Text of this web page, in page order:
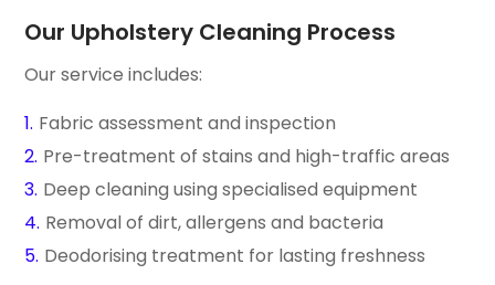
Our Upholstery Cleaning Process
Our service includes:
Fabric assessment and inspection
Pre-treatment of stains and high-traffic areas
Deep cleaning using specialised equipment
Removal of dirt, allergens and bacteria
Deodorising treatment for lasting freshness